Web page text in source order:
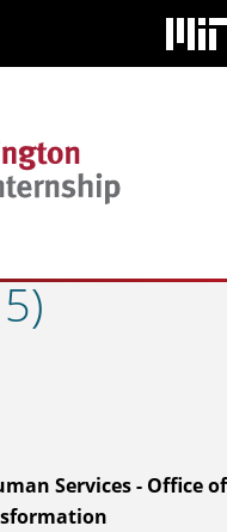
Services - Office of